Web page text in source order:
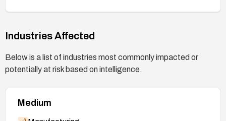
Industries Affected
Below is a list of industries most commonly impacted or
potentially at risk based on intelligence.
Medium